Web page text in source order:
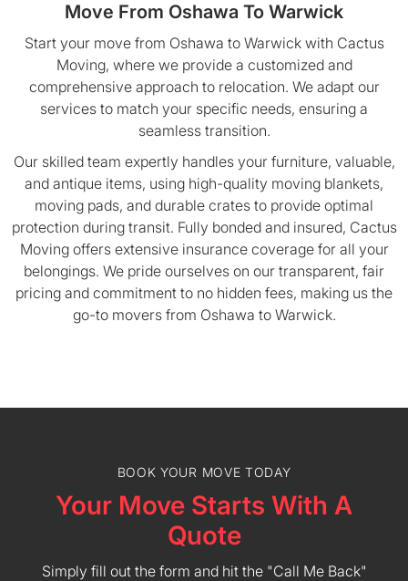
Move From Oshawa To Warwick
Start your move from Oshawa to Warwick with Cactus
Moving, where we provide a customized and
comprehensive approach to relocation. We adapt our
services to match your specific needs, ensuring a
seamless transition.
Our skilled team expertly handles your furniture, valuable,
and antique items, using high-quality moving blankets,
moving pads, and durable crates to provide optimal
protection during transit. Fully bonded and insured, Cactus
Moving offers extensive insurance coverage for all your
belongings. We pride ourselves on our transparent, fair
pricing and commitment to no hidden fees, making us the
go-to movers from Oshawa to Warwick.
BOOK YOUR MOVE TODAY
Your Move Starts With A
Quote
Simply fill out the form and hit the "Call Me Back"